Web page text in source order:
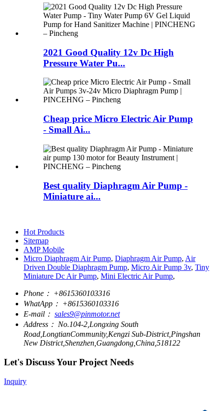
2021 Good Quality 12v Dc High
Pressure Water Pu...
Cheap price Micro Electric Air Pump
- Small Ai...
Best quality Diaphragm Air Pump -
Miniature ai...
Hot Products
Sitemap
AMP Mobile
Micro Diaphragm Air Pump, Diaphragm Air Pump, Air
Driven Double Diaphragm Pump, Micro Air Pump 3v, Tiny
Miniature Dc Air Pump, Mini Electric Air Pump,
Phone： +8615360103316
WhatApp： +8615360103316
E-mail： sales9@pinmotor.net
Address： No.104-2,Longxing South
Road,LongtianCommunity,Kengzi Sub-District,Pingshan
New District,Shenzhen,Guangdong,China,518122
Let's Discuss Your Project Needs
Inquiry